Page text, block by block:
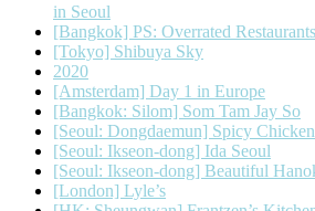
in Seoul
[Bangkok] PS: Overrated Restaurants
[Tokyo] Shibuya Sky
2020
[Amsterdam] Day 1 in Europe
[Bangkok: Silom] Som Tam Jay So
[Seoul: Dongdaemun] Spicy
[Seoul: Ikseon-dong] Ida Seoul
[Seoul: Ikseon-dong] Beautiful
[London] Lyle’s